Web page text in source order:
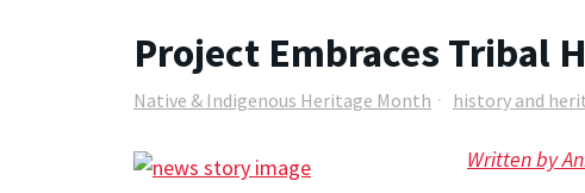
Project Embraces Tribal
Native & Indigenous Heritage Month history and
Written by